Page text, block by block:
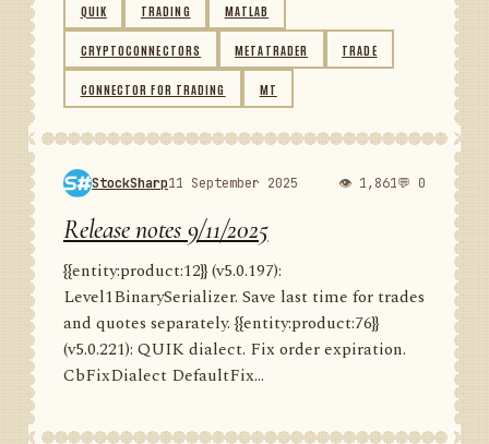
QUIK TRADING MATLAB
CRYPTOCONNECTORS METATRADER TRADE
CONNECTOR FOR TRADING MT
StockSharp11 September 2025 👁 1,861💬 0
Release notes 9/11/2025
{{entity:product:12}} (v5.0.197):
Level1BinarySerializer. Save last time for trades
and quotes separately. {{entity:product:76}}
(v5.0.221): QUIK dialect. Fix order expiration.
CbFixDialect DefaultFix...